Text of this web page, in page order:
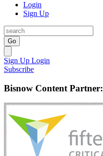
Login
Sign Up
Go
Sign Up Login
Subscribe
Bisnow Content Partner: